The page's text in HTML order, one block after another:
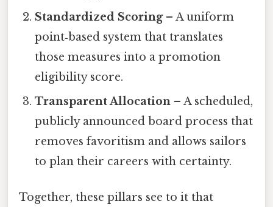
Standardized Scoring– A uniform
point‑based system that translates
those measures into a promotion
eligibility score.
Transparent Allocation – A scheduled,
publicly announced board process that
removes favoritism and allows sailors
to plan their careers with certainty.
Together, these pillars see to it that